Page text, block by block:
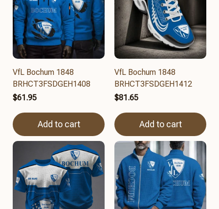
VfL Bochum 1848
BRHCT3FSDGEH1408
$61.95
Add to cart
VfL Bochum 1848
BRHCT3FSDGEH1412
$81.65
Add to cart